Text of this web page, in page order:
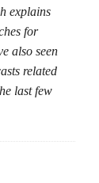
explains
for
also seen
related
last few